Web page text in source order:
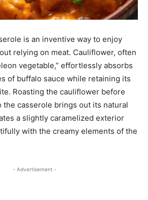
is an inventive way to enjoy
relying on meat. Cauliflower, often
vegetable,” effortlessly absorbs
of buffalo sauce while retaining its
Roasting the cauliflower before
casserole brings out its natural
a slightly caramelized exterior
with the creamy elements of the
- Advertisement -